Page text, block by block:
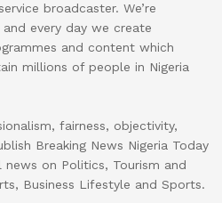
broadcaster. We’re
every day we create
and content which
millions of people in Nigeria
fairness, objectivity,
Breaking News Nigeria Today
news on Politics, Tourism and
Business Lifestyle and Sports.